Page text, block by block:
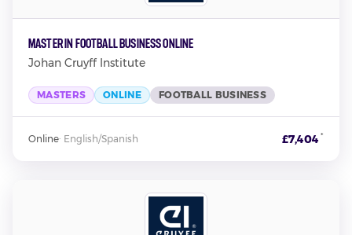
Master in Football Business Online
Johan Cruyff Institute
MASTERS ONLINE FOOTBALL BUSINESS
Online· English/Spanish £7,404 *